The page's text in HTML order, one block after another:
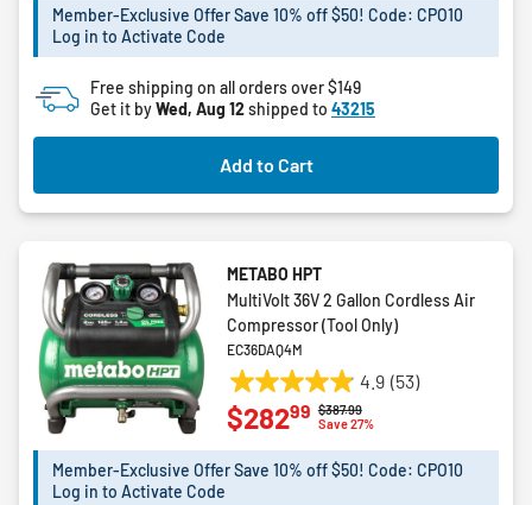
5
5
reviews
Member-Exclusive Offer Save 10% off $50! Code: CPO10
Log in to Activate Code
Free shipping on all orders over $149
Get it byWed, Aug 12shipped to 43215
Add to Cart
METABO HPT
MultiVolt 36V 2 Gallon Cordless Air
Compressor (Tool Only)
EC36DAQ4M
4.9 (53)
4.9
out
5
Price reduced from
$387.99to
Save 27%
$28299
Member-Exclusive Offer Save 10% off $50! Code: CPO10
Log in to Activate Code